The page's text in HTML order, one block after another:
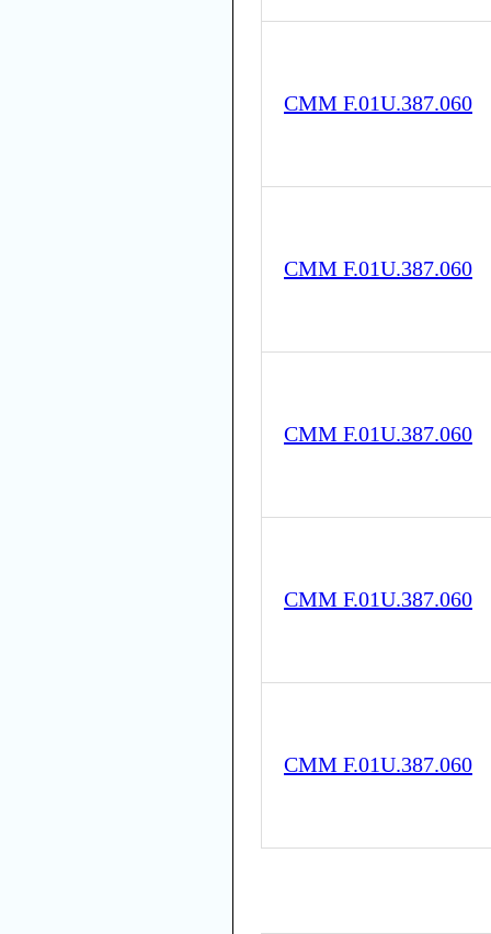
CMM F.01U.387.060
CMM F.01U.387.060
CMM F.01U.387.060
CMM F.01U.387.060
CMM F.01U.387.060